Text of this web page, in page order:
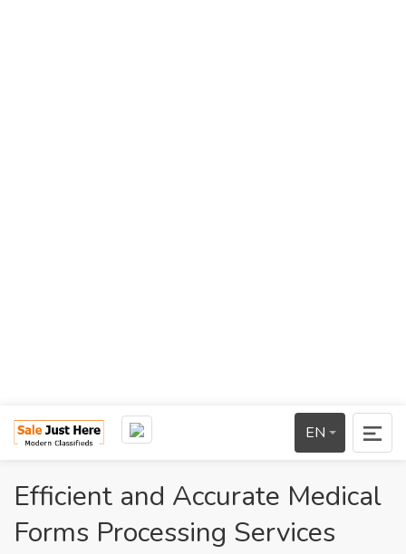
EN
Efficient and Accurate Medical
Forms Processing Services